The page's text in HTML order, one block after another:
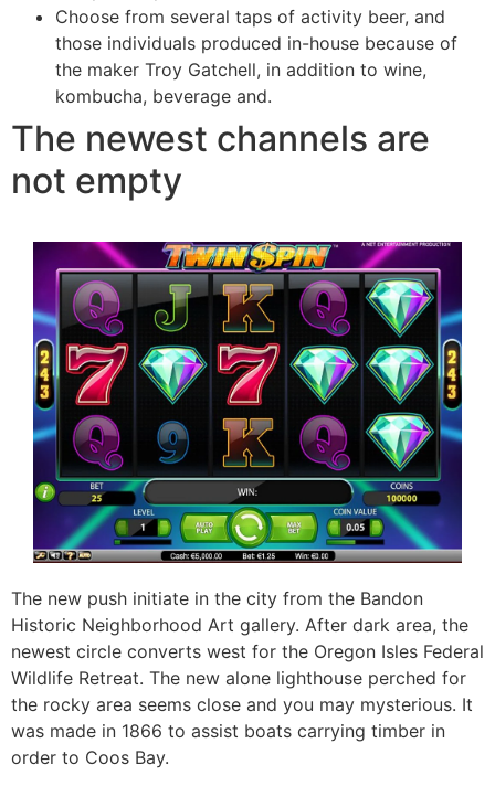
Choose from several taps of activity beer, and
those individuals produced in-house because of
the maker Troy Gatchell, in addition to wine,
kombucha, beverage and.
The newest channels are
not empty
The new push initiate in the city from the Bandon
Historic Neighborhood Art gallery. After dark area, the
newest circle converts west for the Oregon Isles Federal
Wildlife Retreat. The new alone lighthouse perched for
the rocky area seems close and you may mysterious. It
was made in 1866 to assist boats carrying timber in
order to Coos Bay.